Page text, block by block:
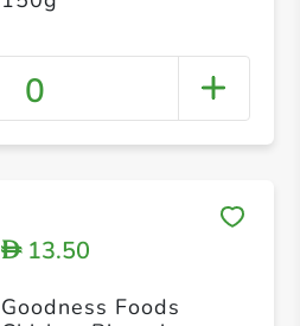
0
D13.50
Goodness Foods